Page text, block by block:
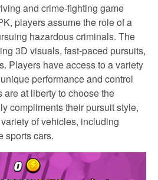
and crime-fighting game
players assume the role of a
hazardous criminals. The
3D visuals, fast-paced pursuits,
Players have access to a variety
performance and control
at liberty to choose the
compliments their pursuit style,
of vehicles, including
sports cars.